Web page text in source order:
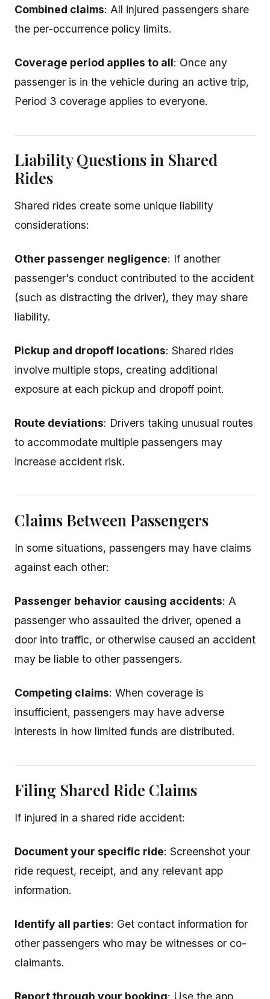
Combined claims: All injured passengers share
the per-occurrence policy limits.
Coverage period applies to all: Once any
passenger is in the vehicle during an active trip,
Period 3 coverage applies to everyone.
Liability Questions in Shared
Rides
Shared rides create some unique liability
considerations:
Other passenger negligence: If another
passenger's conduct contributed to the accident
(such as distracting the driver), they may share
liability.
Pickup and dropoff locations: Shared rides
involve multiple stops, creating additional
exposure at each pickup and dropoff point.
Route deviations: Drivers taking unusual routes
to accommodate multiple passengers may
increase accident risk.
Claims Between Passengers
In some situations, passengers may have claims
against each other:
Passenger behavior causing accidents: A
passenger who assaulted the driver, opened a
door into traffic, or otherwise caused an accident
may be liable to other passengers.
Competing claims: When coverage is
insufficient, passengers may have adverse
interests in how limited funds are distributed.
Filing Shared Ride Claims
If injured in a shared ride accident:
Document your specific ride: Screenshot your
ride request, receipt, and any relevant app
information.
Identify all parties: Get contact information for
other passengers who may be witnesses or co-
claimants.
Report through your booking: Use the app